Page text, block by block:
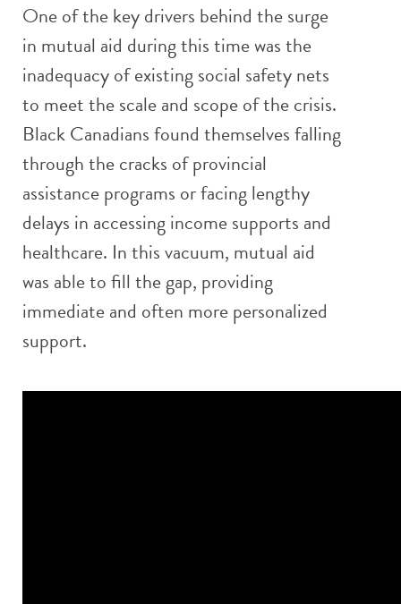
One of the key drivers behind the surge
in mutual aid during this time was the
inadequacy of existing social safety nets
to meet the scale and scope of the crisis.
Black Canadians found themselves falling
through the cracks of provincial
assistance programs or facing lengthy
delays in accessing income supports and
healthcare. In this vacuum, mutual aid
was able to fill the gap, providing
immediate and often more personalized
support.